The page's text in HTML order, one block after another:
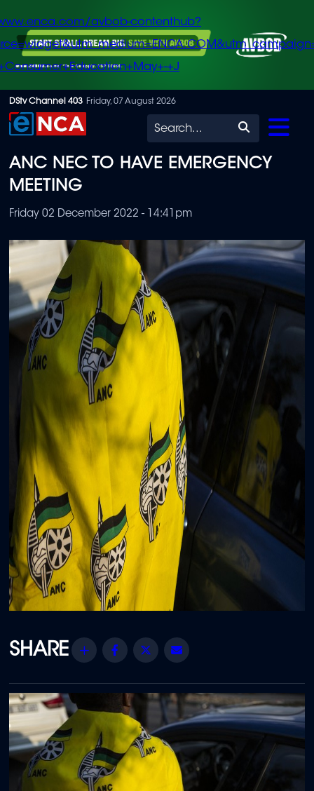
Skip
to
content
avbob-contenthub?
+J
DStv Channel 403 Friday, 07 August 2026
Search
ANC NEC TO HAVE EMERGENCY
MEETING
Friday 02 December 2022 - 14:41pm
Share Facebook
Twitter